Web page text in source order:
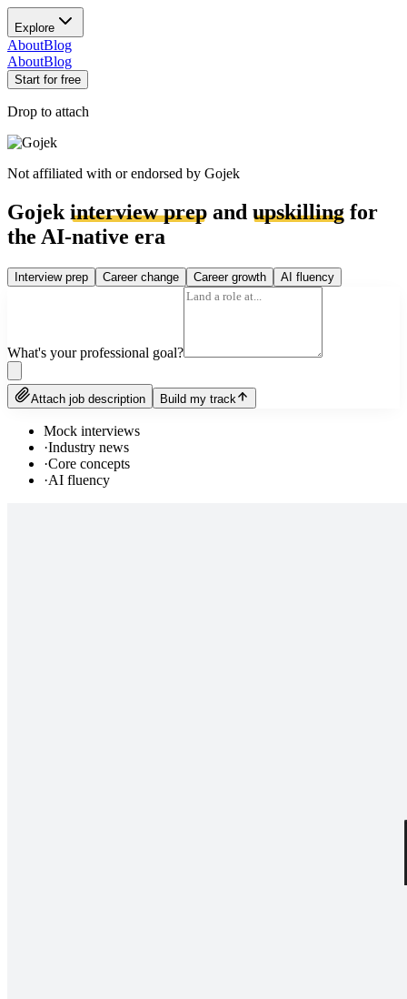
Explore
AboutBlog
AboutBlog
Start for free
Drop to attach
Not affiliated with or endorsed by Gojek
Gojek interview prep and upskilling for
the AI-native era
Interview prep Career change Career growth AI fluency
What's your professional goal?
Attach job description Build my track
Mock interviews
·Industry news
·Core concepts
·AI fluency